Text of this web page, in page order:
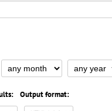
Output format: